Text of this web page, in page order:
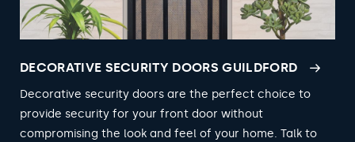
DECORATIVE SECURITY DOORS GUILDFORD
Decorative security doors are the perfect choice to
provide security for your front door without
compromising the look and feel of your home. Talk to